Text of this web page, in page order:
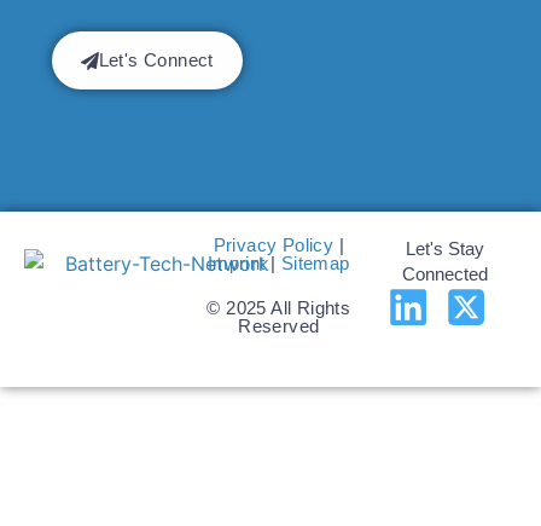
Let's Connect
Privacy Policy |
Imprint| Sitemap
© 2025 All Rights
Reserved
Let's Stay
Connected